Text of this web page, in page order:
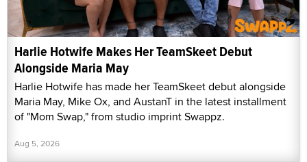
Harlie Hotwife Makes Her TeamSkeet Debut
Alongside Maria May
Harlie Hotwife has made her TeamSkeet debut alongside
Maria May, Mike Ox, and AustanT in the latest installment
of "Mom Swap," from studio imprint Swappz.
Aug 5, 2026